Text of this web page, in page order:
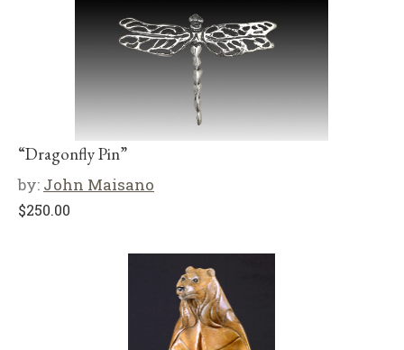
“Dragonfly Pin”
by: John Maisano
$250.00